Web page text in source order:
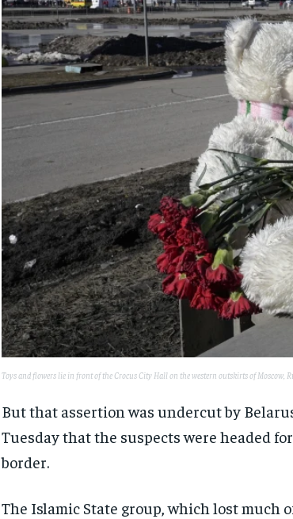
Toys and flowers lie in front of the Crocus City Hall on the western outskirts of Moscow,
But that assertion was undercut by
Tuesday that the suspects were headed
border.
The Islamic State group, which lost much